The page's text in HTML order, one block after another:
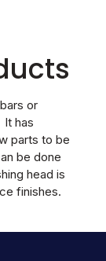
or
has
parts to be
be done
head is
finishes.